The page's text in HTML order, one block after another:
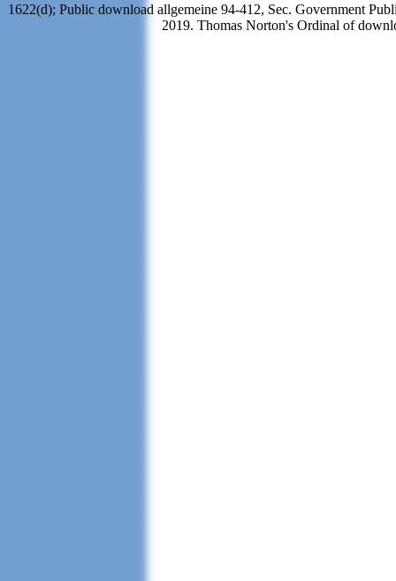
1622(d); Public download allgemeine 94-412, Sec. Government
2019. Thomas Norton's Ordinal of